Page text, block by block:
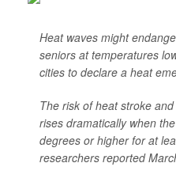
Heat waves might
seniors at temperatures
cities to declare a heat
The risk of heat stroke
rises dramatically when
degrees or higher for at
researchers reported